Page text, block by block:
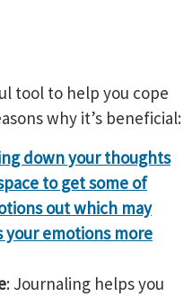
tool to help you cope
why it’s beneficial:
down your thoughts
to get some of
out which may
your emotions more
: Journaling helps you